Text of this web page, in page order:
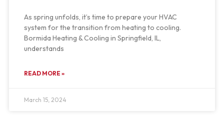
As spring unfolds, it’s time to prepare your HVAC
system for the transition from heating to cooling.
Bormida Heating & Cooling in Springfield, IL,
understands
READ MORE »
March 15, 2024